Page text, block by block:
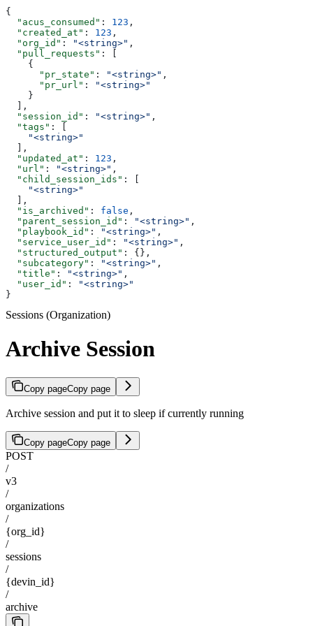
{
  "acus_consumed"
: 123 ,
  "created_at"
: 123 ,
  "org_id"
: "<string>" ,
  "pull_requests"
: [
    {
      "pr_state"
: "<string>" ,
      "pr_url"
:
"<string>"
    }
  ],
  "session_id"
: "<string>" ,
  "tags"
: [
    "<string>"
  ],
  "updated_at"
: 123 ,
  "url"
: "<string>" ,
  "child_session_ids"
: [
    "<string>"
  ],
  "is_archived"
: false ,
  "parent_session_id"
: "<string>" ,
  "playbook_id"
: "<string>" ,
  "service_user_id"
: "<string>" ,
  "structured_output"
: {},
  "subcategory"
: "<string>" ,
  "title"
: "<string>" ,
  "user_id"
:
"<string>"
}
Sessions (Organization)
Archive Session
Copy pageCopy page
Archive session and put it to sleep if currently running
Copy pageCopy page
POST
/
v3
/
organizations
/
{org_id}
/
sessions
/
{devin_id}
/
archive